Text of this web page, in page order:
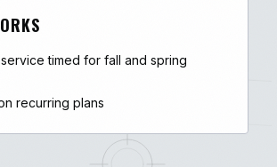
timed for fall and spring
recurring plans